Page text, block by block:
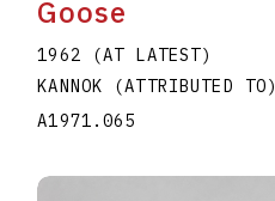
Goose
1962 (AT LATEST)
KANNOK (ATTRIBUTED TO)
A1971.065